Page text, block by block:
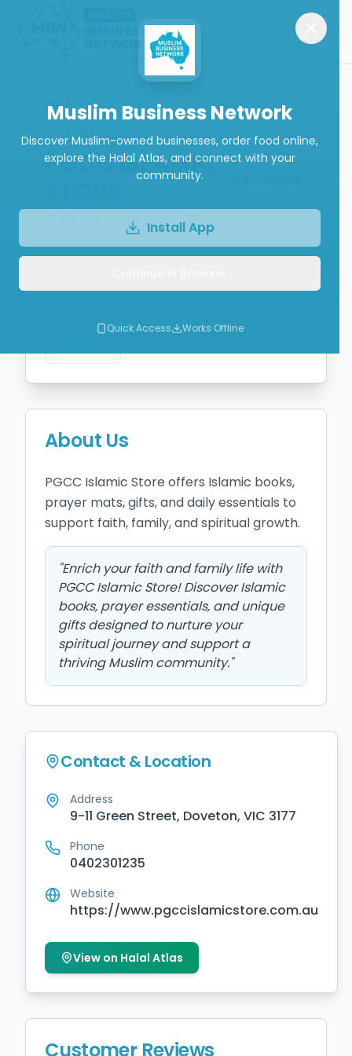
Back
PGCC ISLAMIC
Islamic Goods Store
About Us
PGCC Islamic Store offers Islamic books,
prayer mats, gifts, and daily essentials to
support faith, family, and spiritual growth.
"Enrich your faith and family life with
PGCC Islamic Store! Discover Islamic
books, prayer essentials, and unique
gifts designed to nurture your
spiritual journey and support a
thriving Muslim community."
Contact & Location
Address
9-11 Green Street, Doveton, VIC 3177
Phone
0402301235
Website
https://www.pgccislamicstore.com.au
View on Halal Atlas
Customer Reviews
Muslim Business Network
Discover Muslim-owned businesses, order food online,
explore the Halal Atlas, and connect with your
community.
Install App
Quick Access Works Offline